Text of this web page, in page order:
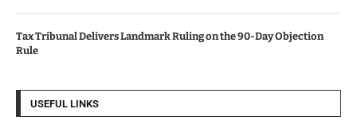
Tax Tribunal Delivers Landmark Ruling on the 90-Day Objection
Rule
USEFUL LINKS